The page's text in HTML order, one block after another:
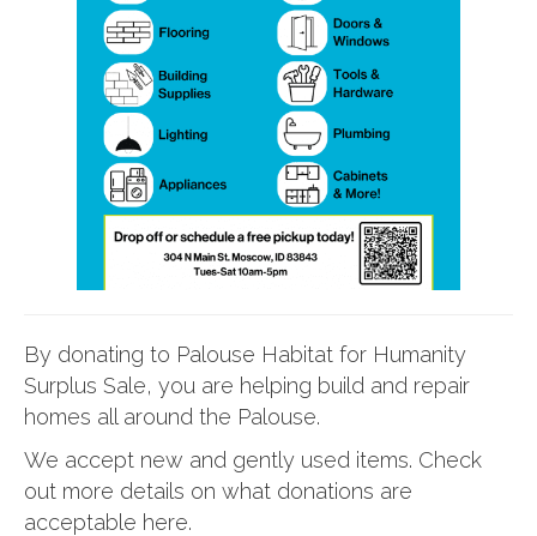
By donating to Palouse Habitat for Humanity
Surplus Sale, you are helping build and repair
homes all around the Palouse.
We accept new and gently used items. Check
out more details on what donations are
acceptable here.